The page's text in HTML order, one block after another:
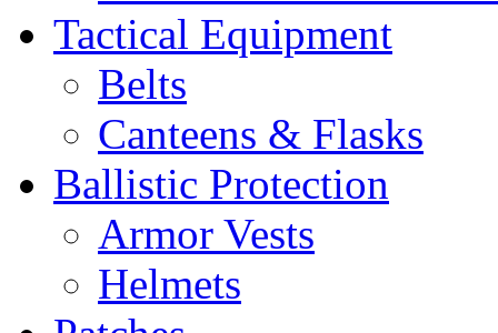
Tactical Equipment
Belts
Canteens & Flasks
Ballistic Protection
Armor Vests
Helmets